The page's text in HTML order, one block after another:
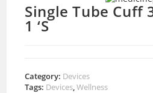
Single Tube Cuff
1 ‘S
Category: Devices
Tags: Devices,Wellness